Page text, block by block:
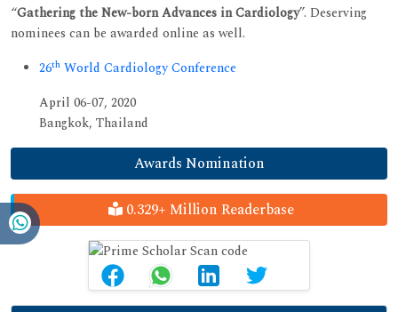
“Gathering the New-born Advances in Cardiology”. Deserving
nominees can be awarded online as well.
26th World Cardiology Conference
April 06-07, 2020
Bangkok, Thailand
Awards Nomination
0.329+ Million Readerbase